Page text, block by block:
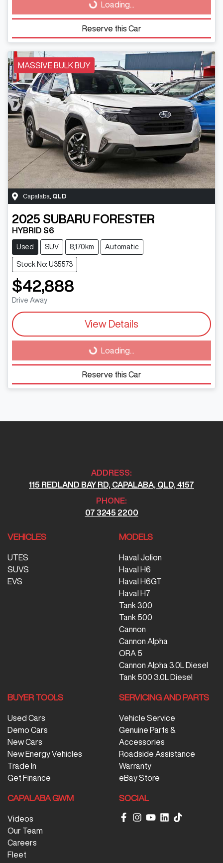
Loading...Loading...
Reserve this Car
MASSIVE BULK BUY
Capalaba QLD
2025 SUBARU FORESTER
HYBRID S6
Used SUV 8,170km Automatic
Stock No: U35573
$42,888
Drive Away
View Details
Loading...Loading...
Reserve this Car
ADDRESS:
115 REDLAND BAY RD, CAPALABA, QLD, 4157
PHONE:
07 3245 2200
VEHICLES
UTES
SUVS
EVS
MODELS
Haval Jolion
Haval H6
Haval H6GT
Haval H7
Tank 300
Tank 500
Cannon
Cannon Alpha
ORA 5
Cannon Alpha 3.0L Diesel
Tank 500 3.0L Diesel
BUYER TOOLS
Used Cars
Demo Cars
New Cars
New Energy Vehicles
Trade In
Get Finance
SERVICING AND PARTS
Vehicle Service
Genuine Parts &
Accessories
Roadside Assistance
Warranty
eBay Store
CAPALABA GWM
Videos
Our Team
Careers
Fleet
SOCIAL